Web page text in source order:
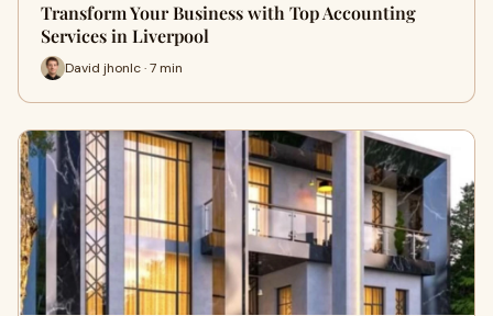
Transform Your Business with Top Accounting
Services in Liverpool
David jhonlc · 7 min